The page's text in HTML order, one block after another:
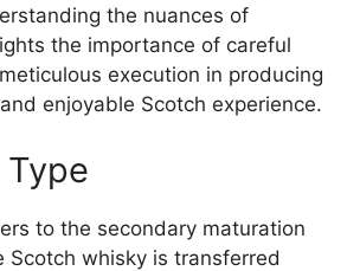
the nuances of
the importance of careful
execution in producing
enjoyable Scotch experience.
Type
to the secondary maturation
Scotch whisky is transferred